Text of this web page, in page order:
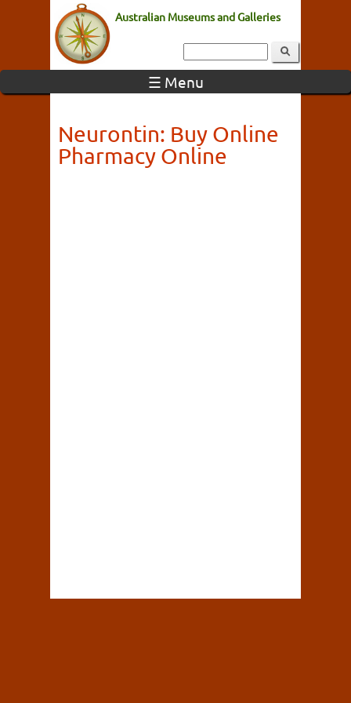
Australian Museums and Galleries
☰ Menu
Neurontin: Buy Online
Pharmacy Online